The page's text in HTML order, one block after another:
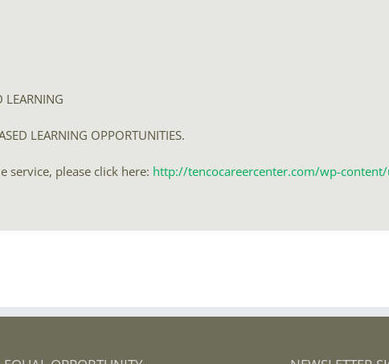
LEARNING
LEARNING OPPORTUNITIES.
please click here: http://tencocareercenter.com/wp-